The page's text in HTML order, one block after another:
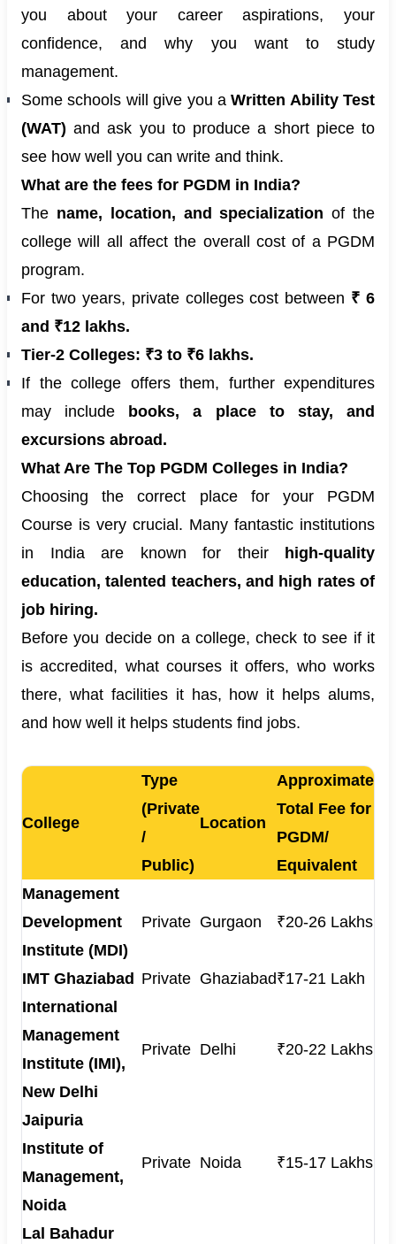
you about your career aspirations, your
confidence, and why you want to study
management.
Some schools will give you aWritten Ability Test
(WAT) and ask you to produce a short piece to
see how well you can write and think.
What are the fees for PGDM in India?
The name, location, and specialization of the
college will all affect the overall cost of a PGDM
program.
For two years, private colleges cost between ₹ 6
and ₹12 lakhs.
Tier-2 Colleges: ₹3 to ₹6 lakhs.
If the college offers them, further expenditures
may include
books, a place to stay, and
excursions abroad.
What Are The Top PGDM Colleges in India?
Choosing the correct place for your PGDM
Course is very crucial. Many fantastic institutions
in India are known for their
high-quality
education, talented teachers, and high rates of
job hiring.
Before you decide on a college, check to see if it
is accredited, what courses it offers, who works
there, what facilities it has, how it helps alums,
and how well it helps students find jobs.
College
Type
(Private
/
Public)
Location
Approximate
Total Fee for
PGDM/
Equivalent
Management
Development
Institute (MDI)
Private Gurgaon ₹20-26 Lakhs
IMT Ghaziabad Private Ghaziabad₹17-21 Lakh
International
Management
Institute (IMI),
New Delhi
Private Delhi ₹20-22 Lakhs
Jaipuria
Institute of
Management,
Noida
Private Noida ₹15-17 Lakhs
Lal Bahadur